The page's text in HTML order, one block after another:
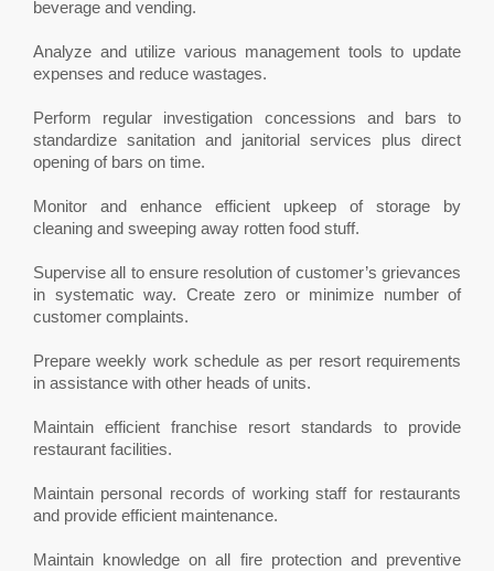
beverage and vending.
Analyze and utilize various management tools to update
expenses and reduce wastages.
Perform regular investigation concessions and bars to
standardize sanitation and janitorial services plus direct
opening of bars on time.
Monitor and enhance efficient upkeep of storage by
cleaning and sweeping away rotten food stuff.
Supervise all to ensure resolution of customer’s grievances
in systematic way. Create zero or minimize number of
customer complaints.
Prepare weekly work schedule as per resort requirements
in assistance with other heads of units.
Maintain efficient franchise resort standards to provide
restaurant facilities.
Maintain personal records of working staff for restaurants
and provide efficient maintenance.
Maintain knowledge on all fire protection and preventive